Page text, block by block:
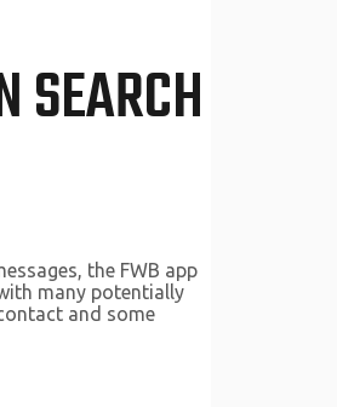
SEARCH
the FWB app
many potentially
and some